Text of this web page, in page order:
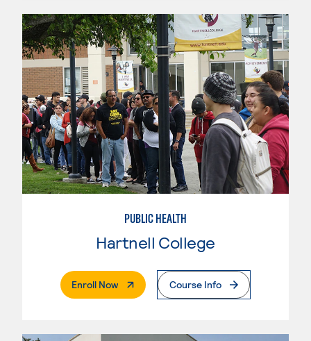
PUBLIC HEALTH
Hartnell College
Enroll Now. External PageCourse Info